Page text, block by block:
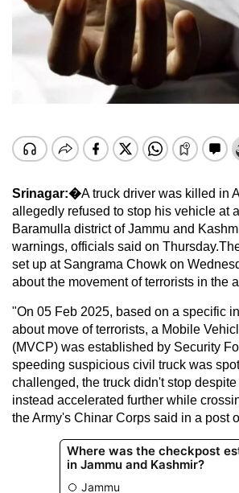
Srinagar:�A truck driver was killed in
allegedly refused to stop his vehicle at
Baramulla district of Jammu and
warnings, officials said on
set up at Sangrama Chowk on
about the movement of terrorists in the
"On 05 Feb 2025, based on a specific
about move of terrorists, a Mobile
(MVCP) was established by Security
speeding suspicious civil truck was
challenged, the truck didn't stop
instead accelerated further while
the Army's Chinar Corps said in a post